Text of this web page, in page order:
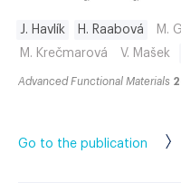
J. Havlík H. Raabová M.
M. Krečmarová
V. Mašek
Advanced Functional Materials
Go to the publication